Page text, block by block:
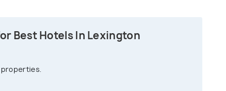
Best Hotels In Lexington